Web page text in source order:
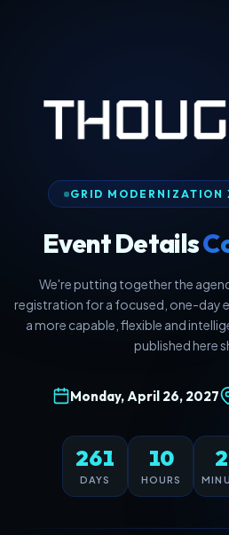
GRID
Event Details
We're putting together the
registration for a focused, one-day
a more capable, flexible and
published here
Monday, April 26, 2027
261
DAYS
10
HOURS